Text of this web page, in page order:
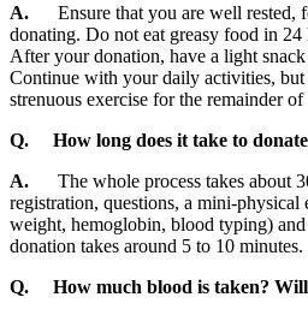
A.
Ensure that you are well rested,
donating. Do not eat greasy food in
After your donation, have a light
Continue with your daily activities,
strenuous exercise for the remainder of
Q.
How long does it take to
A.
The whole process takes about
registration, questions, a mini-physical
weight, hemoglobin, blood typing)
donation takes around 5 to 10 minutes.
Q.
How much blood is taken?